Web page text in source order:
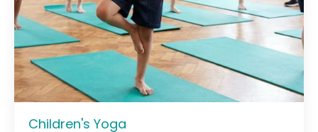
Children's Yoga